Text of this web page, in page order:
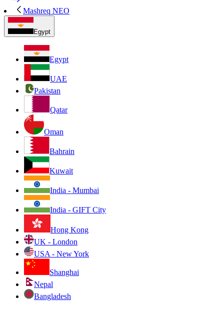
Mashreq NEO
Egypt
Egypt
UAE
Pakistan
Qatar
Oman
Bahrain
Kuwait
India - Mumbai
India - GIFT City
Hong Kong
UK - London
USA - New York
Shanghai
Nepal
Bangladesh